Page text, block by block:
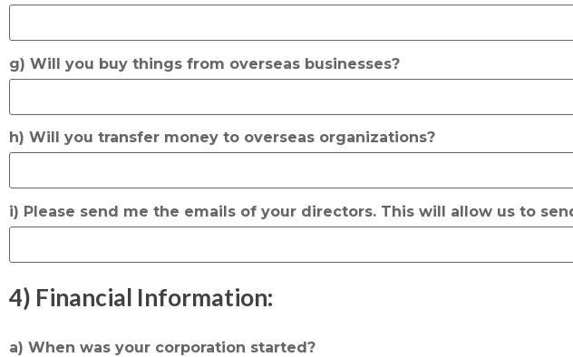
g) Will you buy things from overseas businesses?
h) Will you transfer money to overseas organizations?
i) Please send me the emails of your directors. This will allow us to
4) Financial Information:
a) When was your corporation started?